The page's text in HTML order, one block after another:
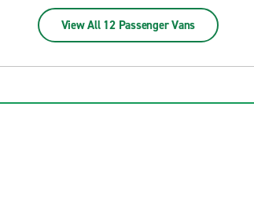
View All 12 Passenger Vans